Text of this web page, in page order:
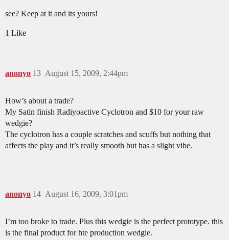
see? Keep at it and its yours!
1 Like
anonyo August 15, 2009, 2:44pm
13
How’s about a trade?
My Satin finish Radiyoactive Cyclotron and $10 for your raw
wedgie?
The cyclotron has a couple scratches and scuffs but nothing that
affects the play and it’s really smooth but has a slight vibe.
anonyo August 16, 2009, 3:01pm
14
I’m too broke to trade. Plus this wedgie is the perfect prototype. this
is the final product for hte production wedgie.